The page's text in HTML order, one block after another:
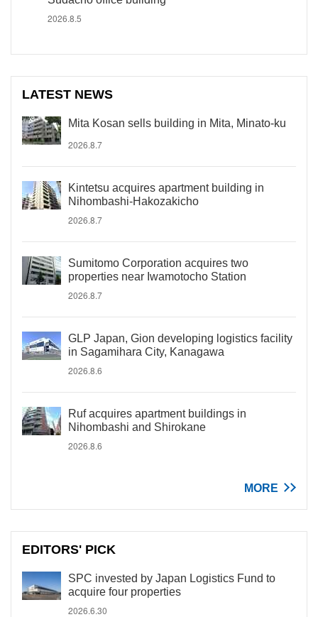
2026.8.5
LATEST NEWS
Mita Kosan sells building in Mita, Minato-ku
2026.8.7
Kintetsu acquires apartment building in
Nihombashi-Hakozakicho
2026.8.7
Sumitomo Corporation acquires two
properties near Iwamotocho Station
2026.8.7
GLP Japan, Gion developing logistics facility
in Sagamihara City, Kanagawa
2026.8.6
Ruf acquires apartment buildings in
Nihombashi and Shirokane
2026.8.6
MORE
EDITORS' PICK
SPC invested by Japan Logistics Fund to
acquire four properties
2026.6.30